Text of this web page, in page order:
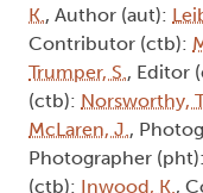
K., Author (aut):
Contributor (ctb):
Trumper, S., Editor
(ctb): Norsworthy,
McLaren, J.,
Photographer (pht):
(ctb): Inwood, K.,